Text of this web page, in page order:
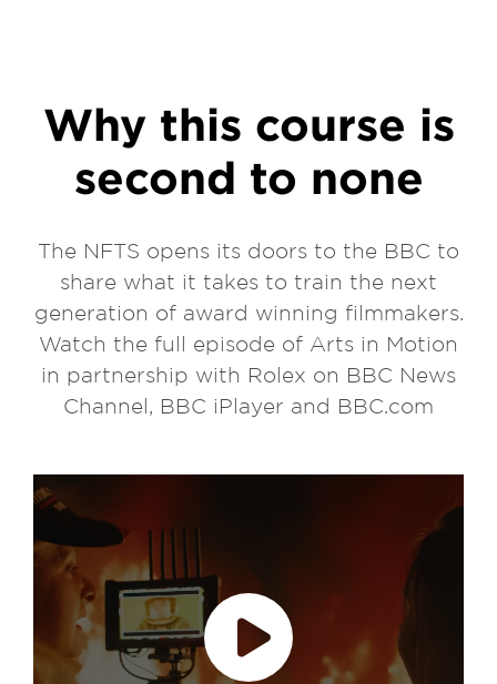
Why this course is
second to none
The NFTS opens its doors to the BBC to
share what it takes to train the next
generation of award winning filmmakers.
Watch the full episode of Arts in Motion
in partnership with Rolex on BBC News
Channel, BBC iPlayer and BBC.com